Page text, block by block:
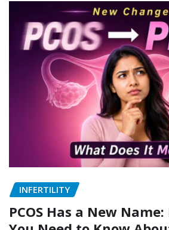
INFERTILITY
PCOS Has a New